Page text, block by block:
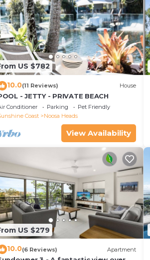
US $782
10.0(11 Reviews) House
- JETTY - PRIVATE BEACH
Conditioner Parking
Pet Friendly
Coast
Noosa Heads
View Availability
US $279
10.0(6 Reviews) Apartment